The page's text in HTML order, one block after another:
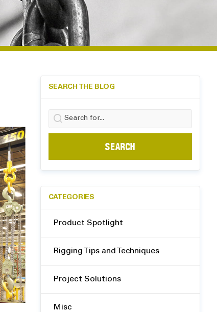
SEARCH THE BLOG
Search
CATEGORIES
Product Spotlight
Rigging Tips and Techniques
Project Solutions
Misc